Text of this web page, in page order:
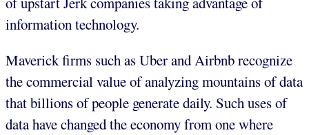
information technology.
Maverick firms such as Uber and Airbnb recognize
the commercial value of analyzing mountains of data
that billions of people generate daily. Such uses of
data have changed the economy from one where